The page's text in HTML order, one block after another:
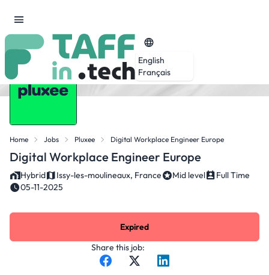
English
Français
Home Jobs Pluxee Digital Workplace Engineer Europe
Digital Workplace Engineer Europe
Hybrid Issy-les-moulineaux, France Mid level
Full Time
05-11-2025
Share this job:
Expired